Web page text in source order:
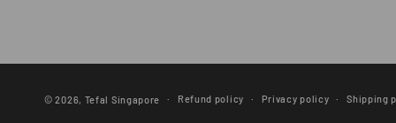
© 2026, Tefal Singapore Refund policy Privacy policy Shipping